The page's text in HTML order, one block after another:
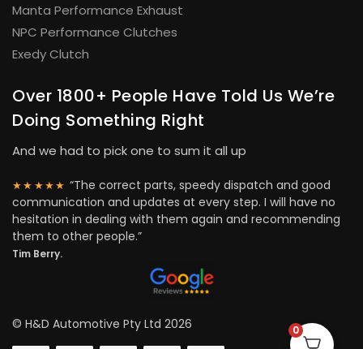
Manta Performance Exhaust
NPC Performance Clutches
Exedy Clutch
Over 1800+ People Have Told Us We’re
Doing Something Right
And we had to pick one to sum it all up
★★★★★ “The correct parts, speedy dispatch and good
communication and updates at every step. I will have no
hesitation in dealing with them again and recommending
them to other people.”
Tim Berry.
© H&D Automotive Pty Ltd 2026 0